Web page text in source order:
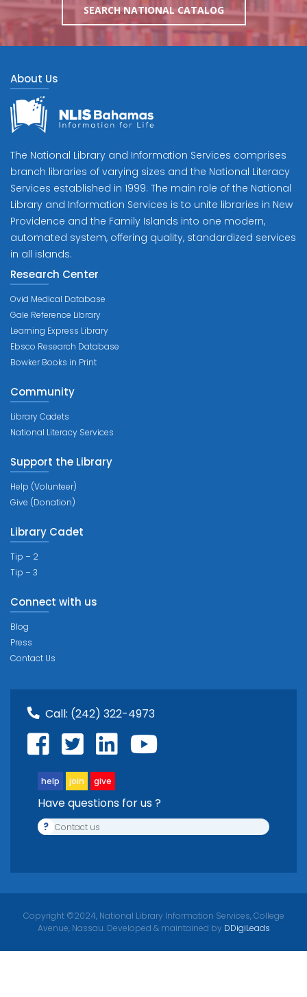
SEARCH NATIONAL CATALOG
About Us
The National Library and Information Services comprises
branch libraries of varying sizes and the National Literacy
Services established in 1999. The main role of the National
Library and Information Services is to unite libraries in New
Providence and the Family Islands into one modern,
automated system, offering quality, standardized services
in all islands.
Research Center
Ovid Medical Database
Gale Reference Library
Learning Express Library
Ebsco Research Database
Bowker Books in Print
Community
Library Cadets
National Literacy Services
Support the Library
Help (Volunteer)
Give (Donation)
Library Cadet
Tip – 2
Tip – 3
Connect with us
Blog
Press
Contact Us
Call: (242) 322-4973
help join give
Have questions for us ?
? Contact us
Copyright ©2024, National Library Information Services, College
Avenue, Nassau. Developed & maintained by DDigiLeads